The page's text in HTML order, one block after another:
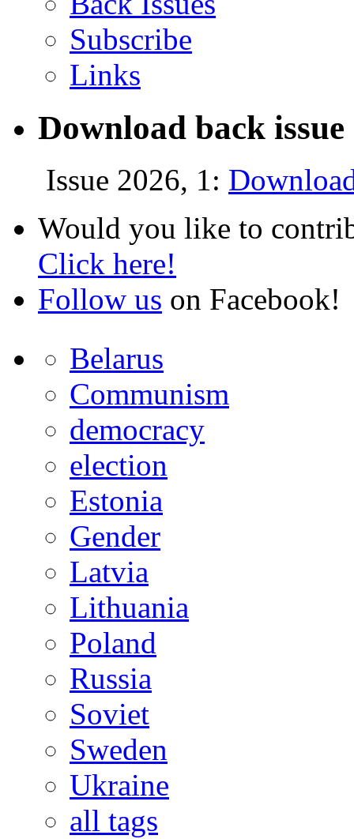
Subscribe
Links
Download back
Issue 2026, 1:
Would you like to
Click here!
Follow us on Facebook!
Belarus
Communism
democracy
election
Estonia
Gender
Latvia
Lithuania
Poland
Russia
Soviet
Sweden
Ukraine
all tags